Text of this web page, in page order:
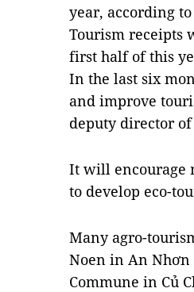
year, according
Tourism receipts
first half of this
In the last six
and improve
deputy director
It will encourage
to develop eco-
Many agro-
Noen in An Nhơn
Commune in Củ